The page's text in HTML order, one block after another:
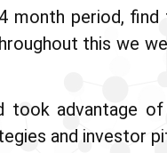
month period,
this we
took advantage
and investor